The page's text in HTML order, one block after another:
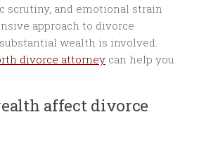
scrutiny, and emotional strain
approach to divorce
wealth is involved.
divorce attorney can help you
affect divorce